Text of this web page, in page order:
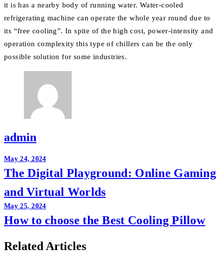
it is has a nearby body of running water. Water-cooled
refrigerating machine can operate the whole year round due to
its “free cooling”. In spite of the high cost, power-intensity and
operation complexity this type of chillers can be the only
possible solution for some industries.
admin
Post
navigation
May 24, 2024
The Digital Playground: Online Gaming
and Virtual Worlds
May 25, 2024
How to choose the Best Cooling Pillow
Related Articles